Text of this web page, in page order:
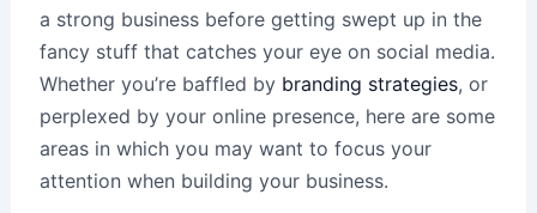
a strong business before getting swept up in the
fancy stuff that catches your eye on social media.
Whether you’re baffled by branding strategies, or
perplexed by your online presence, here are some
areas in which you may want to focus your
attention when building your business.